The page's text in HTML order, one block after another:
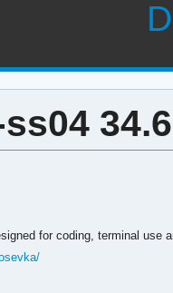
for coding, terminal use